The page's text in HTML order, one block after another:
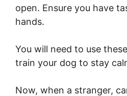
open. Ensure you have
hands.
You will need to use
train your dog to stay
Now, when a stranger,